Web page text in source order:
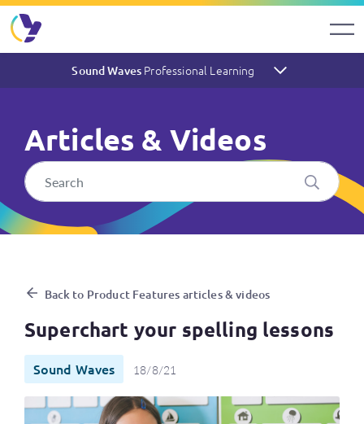
Sound Waves Professional Learning
Articles & Videos
Superchart your spelling
Back to Product Features articles & videos
Superchart your spelling lessons
Sound Waves 18/8/21